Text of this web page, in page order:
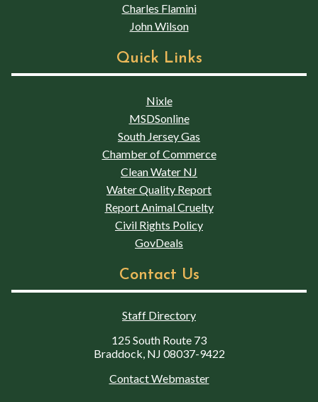
Charles Flamini
John Wilson
Quick Links
Nixle
MSDSonline
South Jersey Gas
Chamber of Commerce
Clean Water NJ
Water Quality Report
Report Animal Cruelty
Civil Rights Policy
GovDeals
Contact Us
Staff Directory
125 South Route 73
Braddock, NJ 08037-9422
Contact Webmaster